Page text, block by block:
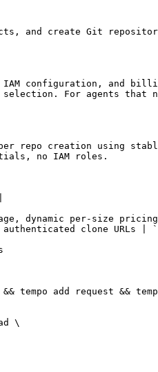
and create Git
IAM configuration, and
For agents that
per repo creation using
no IAM roles.
dynamic per-size
clone URLs |
add request &&
\